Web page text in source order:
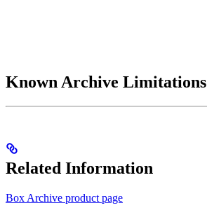
Known Archive Limitations
Related Information
Box Archive product page